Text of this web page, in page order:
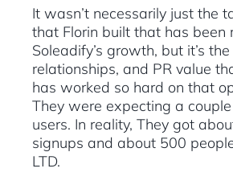
It wasn’t necessarily just the
that Florin built that has been
Soleadify’s growth, but it’s
relationships, and PR value
has worked so hard on that
They were expecting a
users. In reality, They got
signups and about 500
LTD.